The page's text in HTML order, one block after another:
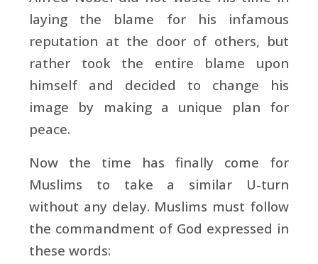
laying the blame for his infamous
reputation at the door of others, but
rather took the entire blame upon
himself and decided to change his
image by making a unique plan for
peace.
Now the time has finally come for
Muslims to take a similar U-turn
without any delay. Muslims must follow
the commandment of God expressed in
these words: